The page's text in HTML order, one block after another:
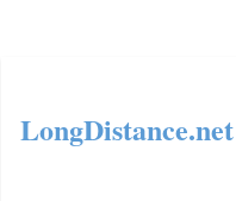
LongDistance.net